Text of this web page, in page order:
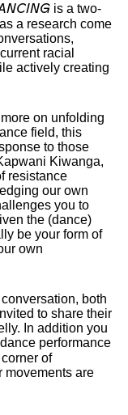
is a two-
a research come
racial
actively creating
on unfolding
field, this
to those
Kiwanga,
resistance
our own
you to
the (dance)
be your form of
own
both
to share their
In addition you
performance
of
movements are